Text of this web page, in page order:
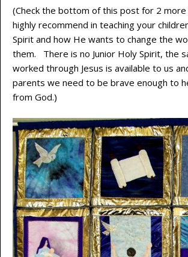
(Check the bottom of this post for 2
highly recommend in teaching your
Spirit and how He wants to change the
them. There is no Junior Holy Spirit, the
worked through Jesus is available to us
parents we need to be brave enough to
from God.)